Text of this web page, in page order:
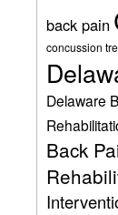
back pain
concussion
Delaware
Back